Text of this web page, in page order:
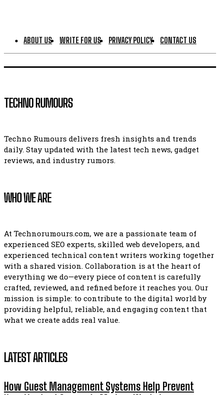
ABOUT US WRITE FOR US PRIVACY POLICY CONTACT US
TECHNO RUMOURS
Techno Rumours delivers fresh insights and trends
daily. Stay updated with the latest tech news, gadget
reviews, and industry rumors.
WHO WE ARE
At Technorumours.com, we are a passionate team of
experienced SEO experts, skilled web developers, and
experienced technical content writers working together
with a shared vision. Collaboration is at the heart of
everything we do—every piece of content is carefully
crafted, reviewed, and refined before it reaches you. Our
mission is simple: to contribute to the digital world by
providing helpful, reliable, and engaging content that
what we create adds real value.
LATEST ARTICLES
How Guest Management Systems Help Prevent